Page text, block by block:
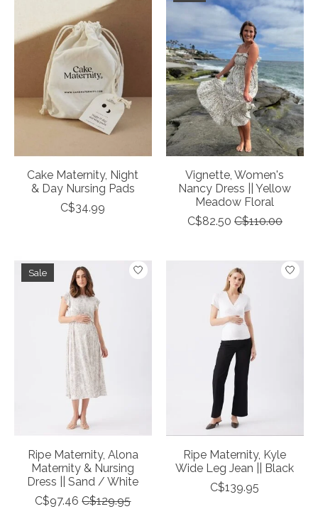
Cake Maternity, Night
& Day Nursing Pads
C$34.99
Vignette, Women's
Nancy Dress || Yellow
Meadow Floral
C$82.50 C$110.00
Sale
Ripe Maternity, Alona
Maternity & Nursing
Dress || Sand / White
C$97.46 C$129.95
Ripe Maternity, Kyle
Wide Leg Jean || Black
C$139.95